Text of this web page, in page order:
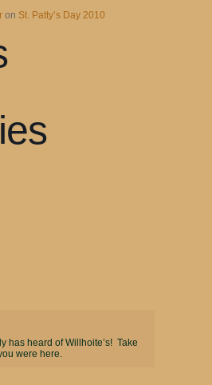
on St. Patty’s Day 2010
has heard of Willhoite’s! Take
were here.